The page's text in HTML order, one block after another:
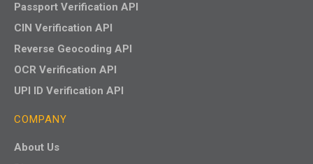
Passport Verification API
CIN Verification API
Reverse Geocoding API
OCR Verification API
UPI ID Verification API
COMPANY
About Us